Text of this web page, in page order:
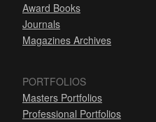
Award Books
Journals
Magazines Archives
PORTFOLIOS
Masters Portfolios
Professional Portfolios